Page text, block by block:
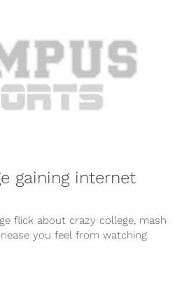
gaining internet
flick about crazy college, mash
you feel from watching